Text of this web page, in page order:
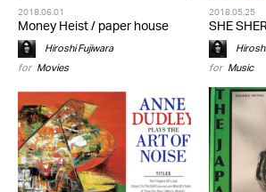
2018.06.01
Money Heist / paper house
Hiroshi Fujiwara
for Movies
2018.05.25
SHE
for Music